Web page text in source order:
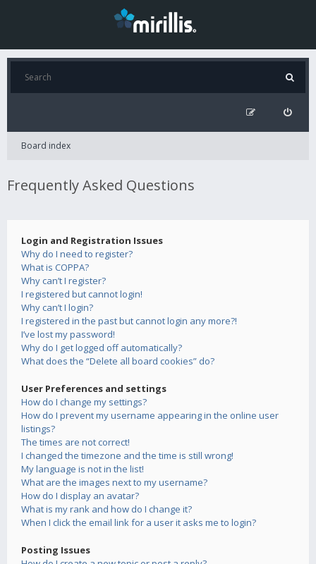
Board index
Frequently Asked Questions
Login and Registration Issues
Why do I need to register?
What is COPPA?
Why can’t I register?
I registered but cannot login!
Why can’t I login?
I registered in the past but cannot login any more?!
I’ve lost my password!
Why do I get logged off automatically?
What does the “Delete all board cookies” do?
User Preferences and settings
How do I change my settings?
How do I prevent my username appearing in the online user
listings?
The times are not correct!
I changed the timezone and the time is still wrong!
My language is not in the list!
What are the images next to my username?
How do I display an avatar?
What is my rank and how do I change it?
When I click the email link for a user it asks me to login?
Posting Issues